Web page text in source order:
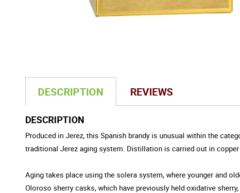
DESCRIPTION REVIEWS
DESCRIPTION
Produced in Jerez, this Spanish brandy is unusual within the
traditional Jerez aging system. Distillation is carried out in
Aging takes place using the solera system, where younger and
Oloroso sherry casks, which have previously held oxidative